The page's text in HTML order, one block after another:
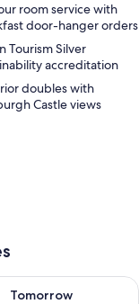
room service with
door-hanger orders
Tourism Silver
accreditation
doubles with
Castle views
Tomorrow
for